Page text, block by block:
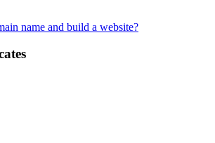
name and build a website?